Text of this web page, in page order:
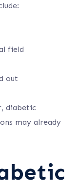
field
out
diabetic
may already